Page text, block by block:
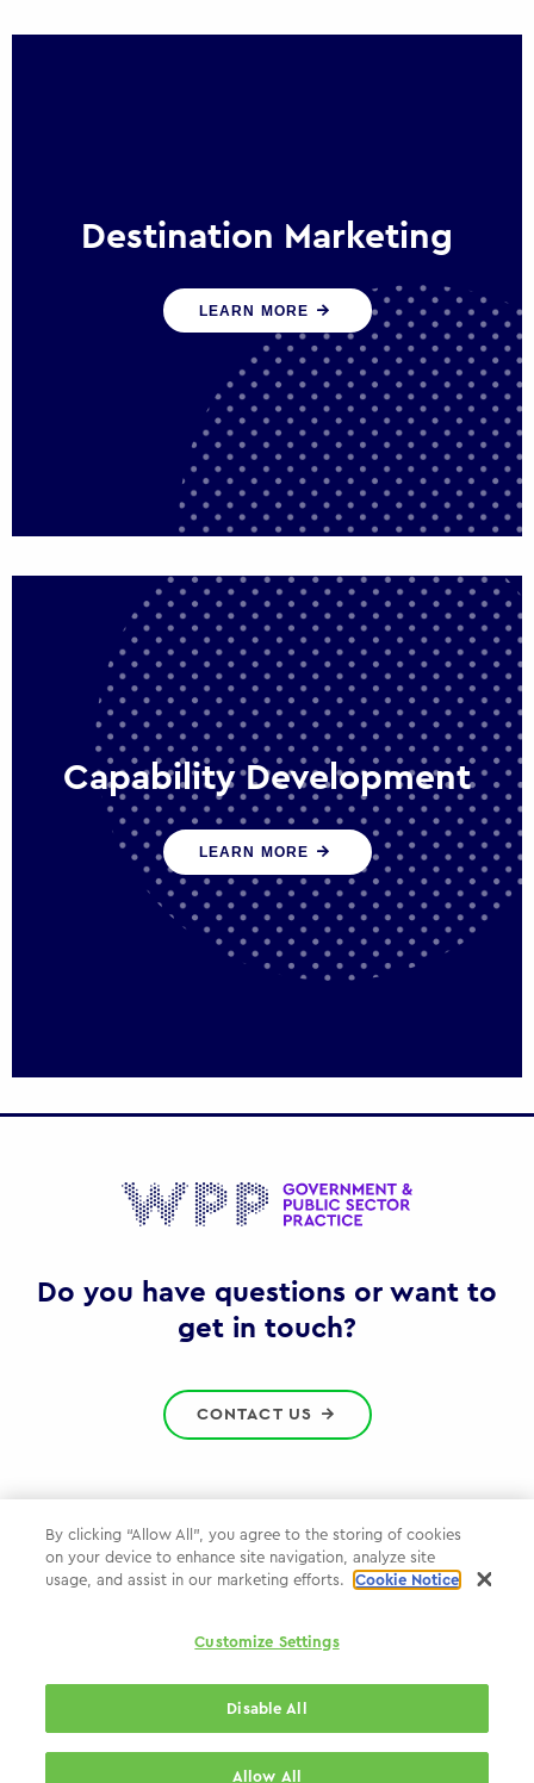
Destination Marketing
We help states, regions and cities to attract
trade, investment and tourism for economic
growth
LEARN MORE
Capability Development
We work with government policy and
communications leaders to deliver public
policy effectively into the future
LEARN MORE
Do you have questions or want to
get in touch?
CONTACT US
Privacy Policy
By clicking “Allow All”, you agree to the storing of cookies
on your device to enhance site navigation, analyze site
usage, and assist in our marketing efforts.
Cookie Notice
Customize Settings
Disable All
Allow All